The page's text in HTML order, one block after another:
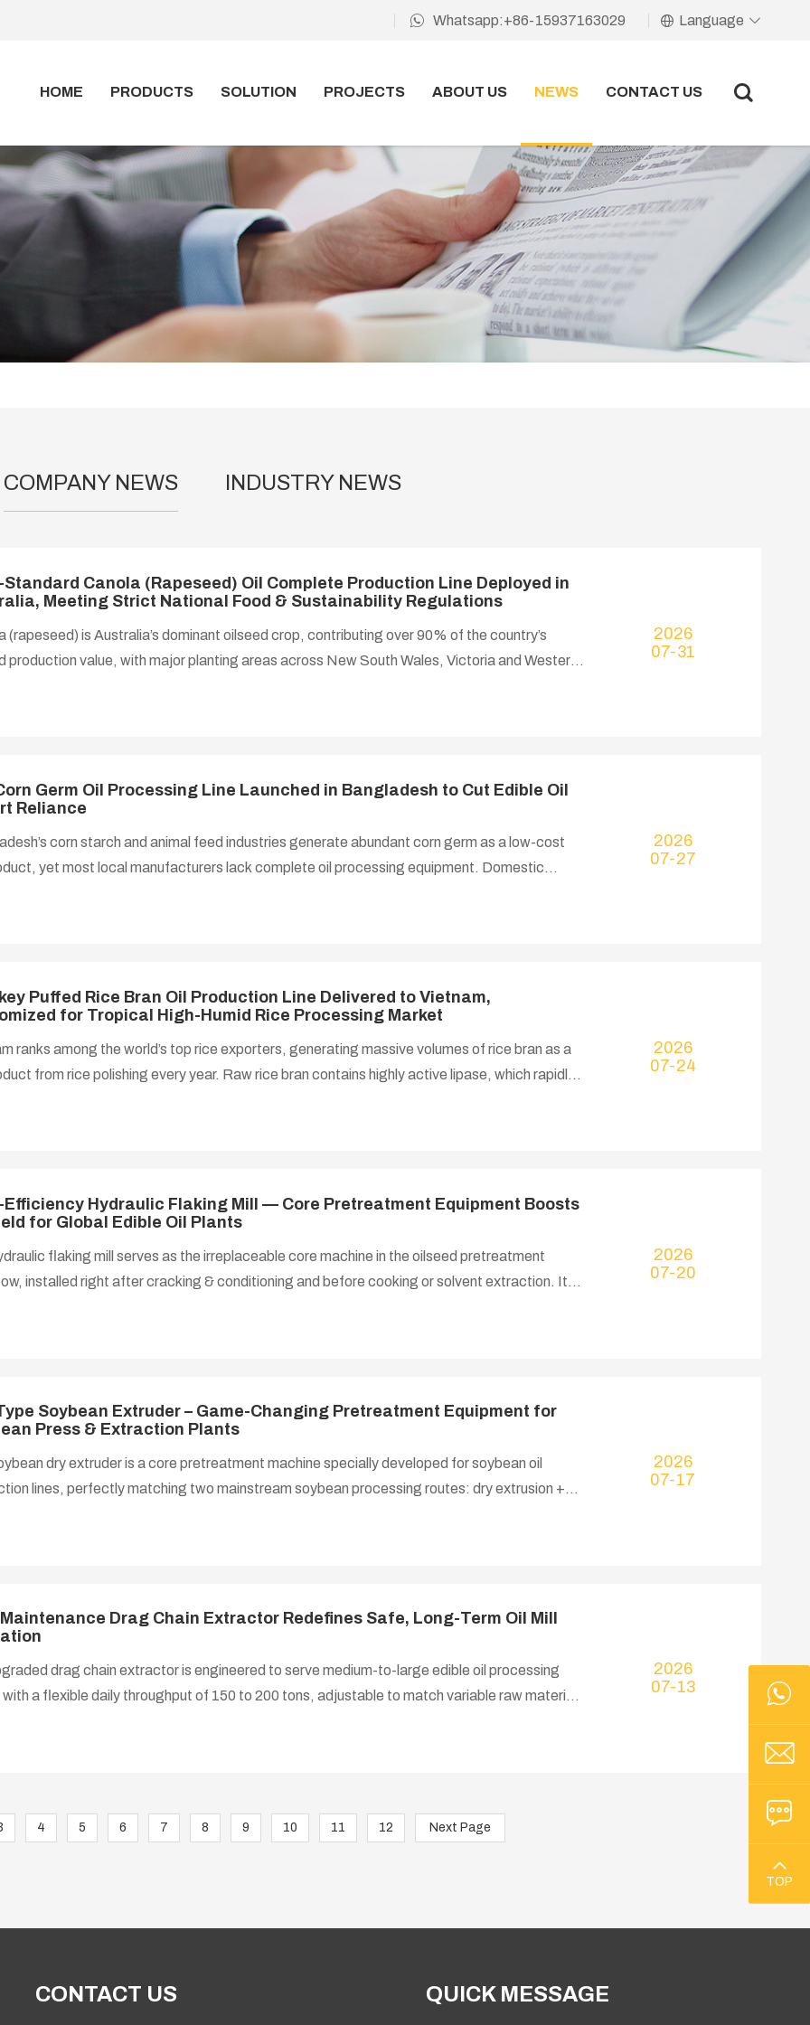
Whatsapp:+86-15937163029 Language
HOME PRODUCTS SOLUTION PROJECTS ABOUT US NEWS CONTACT US
COMPANY NEWS INDUSTRY NEWS
Standard Canola (Rapeseed) Oil Complete Production Line Deployed in
Meeting Strict National Food & Sustainability Regulations
(rapeseed) is Australia’s dominant oilseed crop, contributing over 90% of the country’s
production value, with major planting areas across New South Wales, Victoria and Western
by rising consumer preference for low-saturated-fat healthy cooking oil, strong export
requiring all food-con
2026
07-31
Germ Oil Processing Line Launched in Bangladesh to Cut Edible Oil
Reliance
corn starch and animal feed industries generate abundant corn germ as a low-cost
yet most local manufacturers lack complete oil processing equipment. Domestic
the country remains heavily dependent on imported edible oil. The Bangladeshi government
has become the pr
2026
07-27
Puffed Rice Bran Oil Production Line Delivered to Vietnam,
for Tropical High-Humid Rice Processing Market
ranks among the world’s top rice exporters, generating massive volumes of rice bran as a
from rice polishing every year. Raw rice bran contains highly active lipase, which rapidly
tropical climate, severely limiting storage and oil extraction efficiency. Local rice mills
2026
07-24
Efficiency Hydraulic Flaking Mill — Core Pretreatment Equipment Boosts
for Global Edible Oil Plants
flaking mill serves as the irreplaceable core machine in the oilseed pretreatment
installed right after cracking & conditioning and before cooking or solvent extraction. It
and maximizing material specific surface area — the decisive step to lift oil extraction
2026
07-20
Soybean Extruder – Game-Changing Pretreatment Equipment for
Press & Extraction Plants
dry extruder is a core pretreatment machine specially developed for soybean oil
lines, perfectly matching two mainstream soybean processing routes: dry extrusion +
soybean extraction workshops. It processes cleaned, cracked and conditioned soybean
to produ
2026
07-17
Drag Chain Extractor Redefines Safe, Long-Term Oil Mill
drag chain extractor is engineered to serve medium-to-large edible oil processing
a flexible daily throughput of 150 to 200 tons, adjustable to match variable raw material
2026
07-13
4 5 6 7 8 9 10 11 12 Next Page
CONTACT US QUICK MESSAGE
TOP